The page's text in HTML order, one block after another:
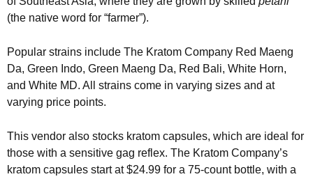
(the native word for “farmer”).
Popular strains include The Kratom Company Red Maeng
Da, Green Indo, Green Maeng Da, Red Bali, White Horn,
and White MD. All strains come in varying sizes and at
varying price points.
This vendor also stocks kratom capsules, which are ideal for
those with a sensitive gag reflex. The Kratom Company’s
kratom capsules start at $24.99 for a 75-count bottle, with a